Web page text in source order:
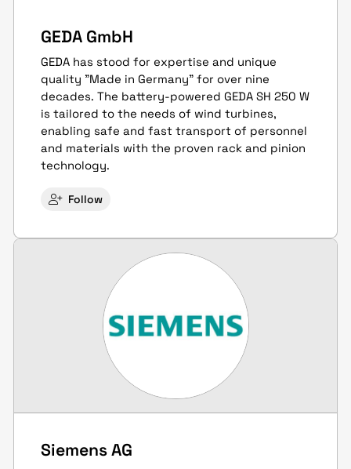
GEDA GmbH
GEDA has stood for expertise and unique
quality "Made in Germany" for over nine
decades. The battery-powered GEDA SH 250 W
is tailored to the needs of wind turbines,
enabling safe and fast transport of personnel
and materials with the proven rack and pinion
technology.
Follow
Siemens AG